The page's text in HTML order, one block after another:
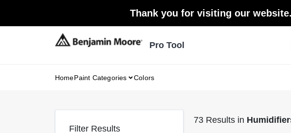
Thank you for visiting our
Pro Tool
HomePaint Categories Colors
73Results in
Filter Results